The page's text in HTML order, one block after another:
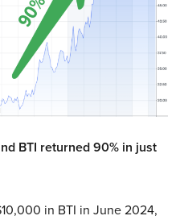
BTI returned 90% in just
in BTI in June 2024,